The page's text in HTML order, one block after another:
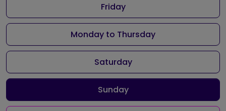
Friday
Monday to Thursday
Saturday
Sunday